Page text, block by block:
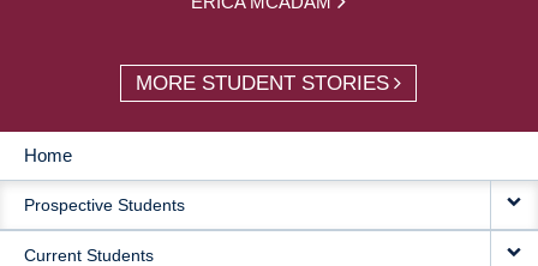
MORE STUDENT STORIES
MAIN
NAVIGATION
Home
Prospective Students
Current Students